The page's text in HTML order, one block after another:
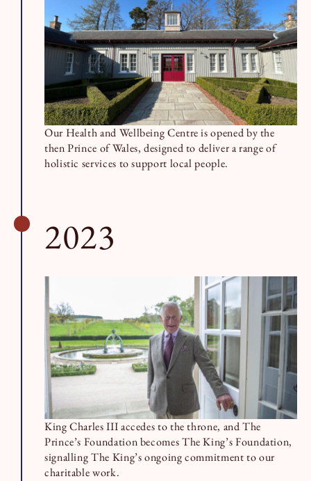
Our Health and Wellbeing Centre is opened by the
then Prince of Wales, designed to deliver a range of
holistic services to support local people.
2023
King Charles III accedes to the throne, and The
Prince’s Foundation becomes The King’s Foundation,
signalling The King’s ongoing commitment to our
charitable work.